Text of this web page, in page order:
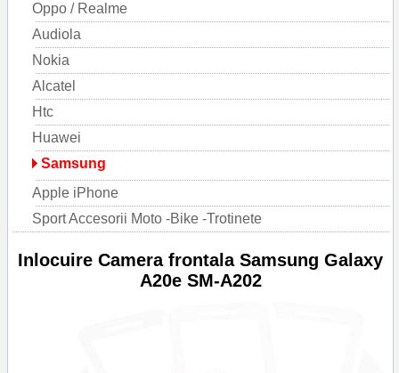
Oppo / Realme
Audiola
Nokia
Alcatel
Htc
Huawei
Samsung
Apple iPhone
Sport Accesorii Moto -Bike -Trotinete
Inlocuire Camera frontala Samsung Galaxy
A20e SM-A202